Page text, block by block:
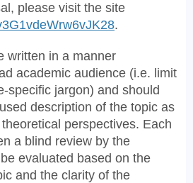
please visit the site
.
written in a manner
academic audience (i.e. limit
specific jargon) and should
description of the topic as
perspectives. Each
a blind review by the
evaluated based on the
and the clarity of the